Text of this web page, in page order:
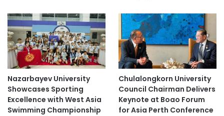
Nazarbayev University
Showcases Sporting
Excellence with West Asia
Swimming Championship
Chulalongkorn University
Council Chairman Delivers
Keynote at Boao Forum
for Asia Perth Conference